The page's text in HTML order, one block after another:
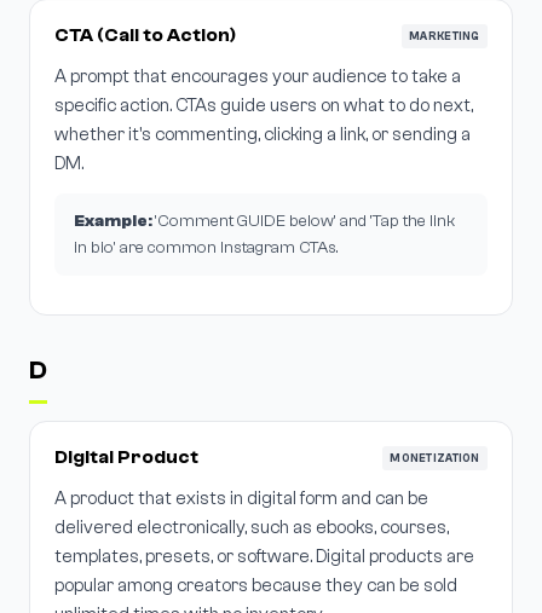
CTA (Call to Action) MARKETING
A prompt that encourages your audience to take a
specific action. CTAs guide users on what to do next,
whether it's commenting, clicking a link, or sending a
DM.
Example:'Comment GUIDE below' and 'Tap the link
in bio' are common Instagram CTAs.
D
Digital Product MONETIZATION
A product that exists in digital form and can be
delivered electronically, such as ebooks, courses,
templates, presets, or software. Digital products are
popular among creators because they can be sold